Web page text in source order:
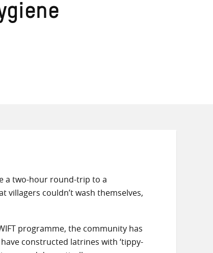
a two-hour round-trip to a
couldn’t wash themselves,
programme, the community has
constructed latrines with ‘tippy-